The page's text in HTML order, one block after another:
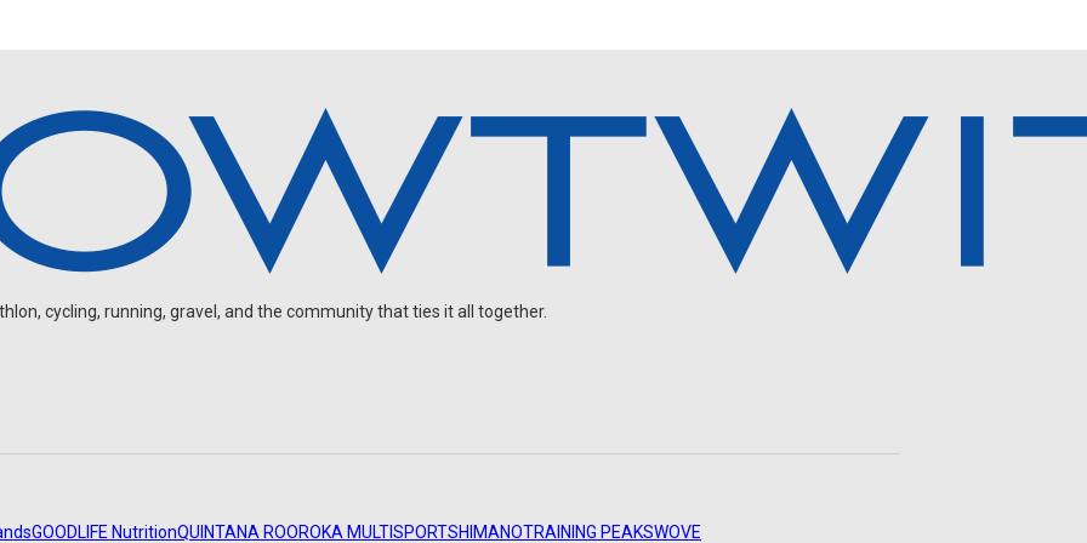
cycling, running, gravel, and the community that ties it all together.
GOODLIFE NutritionQUINTANA ROOROKA MULTISPORTSHIMANOTRAINING PEAKSWOVE